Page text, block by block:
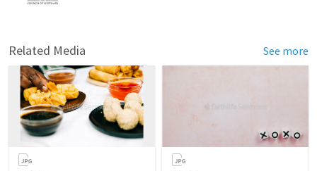
Related Media See more